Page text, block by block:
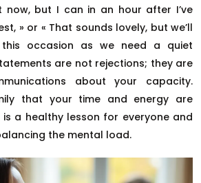
but I can in an hour after I’ve
» or « That sounds lovely, but we’ll
occasion as we need a quiet
are not rejections; they are
about your capacity.
that your time and energy are
a healthy lesson for everyone and
the mental load.